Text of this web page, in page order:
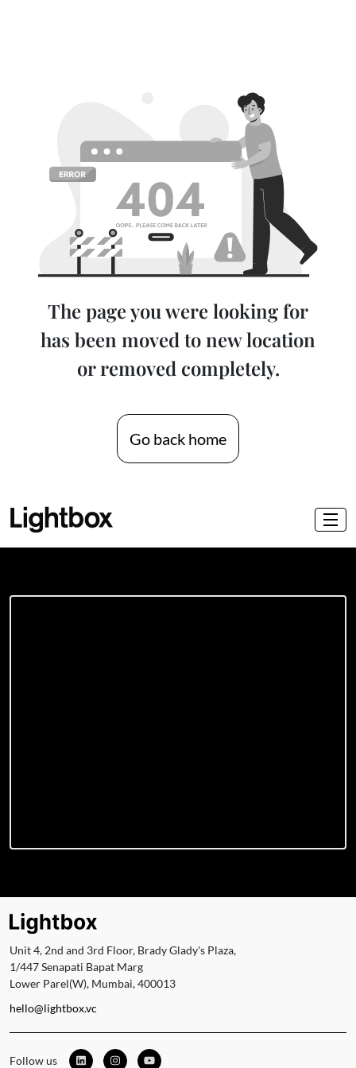
The page you were looking for
has been moved to new location
or removed completely.
Go back home
Unit 4, 2nd and 3rd Floor, Brady Glady's Plaza,
1/447 Senapati Bapat Marg
Lower Parel(W), Mumbai, 400013
hello@lightbox.vc
Follow us